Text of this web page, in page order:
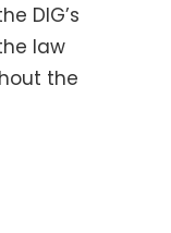
DIG’s
law
the